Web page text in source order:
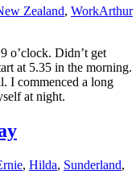
Zealand, WorkArthur
o’clock. Didn’t get
at 5.35 in the morning.
I commenced a long
at night.
, Hilda, Sunderland,